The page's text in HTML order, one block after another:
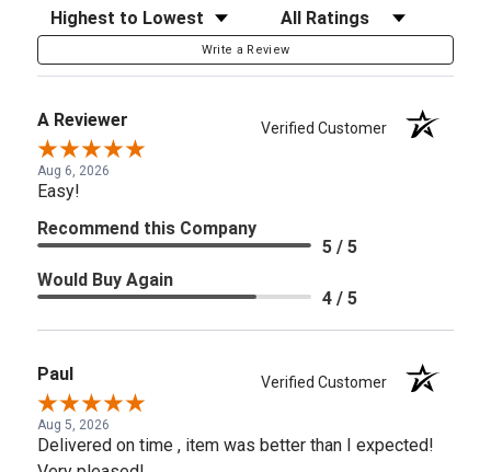
Sort Reviews Filter Reviews by Rating
Write a Review
A Reviewer Verified Customer
Aug 6, 2026
Easy!
Recommend this Company
5 / 5
Would Buy Again
4 / 5
Paul Verified Customer
Aug 5, 2026
Delivered on time , item was better than I expected!